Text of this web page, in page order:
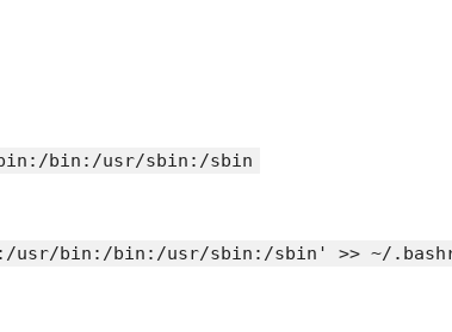
bin:/bin:/usr/sbin:/sbin
usr/bin:/bin:/usr/sbin:/sbin' >> ~/